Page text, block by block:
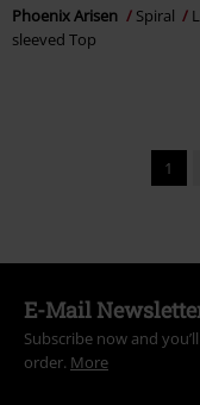
Phoenix Arisen Spiral
sleeved Top
1
E-Mail
Subscribe now and
order. More